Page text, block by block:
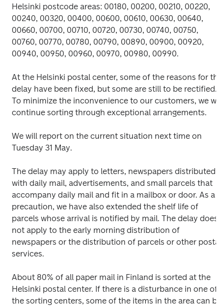
Helsinki postcode areas: 00180, 00200, 00210, 00220,
00240, 00320, 00400, 00600, 00610, 00630, 00640,
00660, 00700, 00710, 00720, 00730, 00740, 00750,
00760, 00770, 00780, 00790, 00890, 00900, 00920,
00940, 00950, 00960, 00970, 00980, 00990.
At the Helsinki postal center, some of the reasons for
delay have been fixed, but some are still to be rectified.
To minimize the inconvenience to our customers, we
continue sorting through exceptional arrangements.
We will report on the current situation next time on
Tuesday 31 May.
The delay may apply to letters, newspapers distributed
with daily mail, advertisements, and small parcels that
accompany daily mail and fit in a mailbox or door. As a
precaution, we have also extended the shelf life of
parcels whose arrival is notified by mail. The delay does
not apply to the early morning distribution of
newspapers or the distribution of parcels or other
services.
About 80% of all paper mail in Finland is sorted at the
Helsinki postal center. If there is a disturbance in one of
the sorting centers, some of the items in the area can